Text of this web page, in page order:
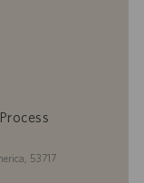
53717